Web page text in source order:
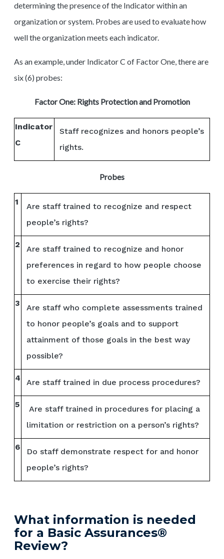
determining the presence of the Indicator within an
organization or system. Probes are used to evaluate how
well the organization meets each indicator.
As an example, under Indicator C of Factor One, there are
six (6) probes:
Factor One: Rights Protection and Promotion
Indicator
C
Staff recognizes and honors people’s
rights.
Probes
1
Are staff trained to recognize and respect
people’s rights?
2
Are staff trained to recognize and honor
preferences in regard to how people choose
to exercise their rights?
3
Are staff who complete assessments trained
to honor people’s goals and to support
attainment of those goals in the best way
possible?
4 Are staff trained in due process procedures?
5
Are staff trained in procedures for placing a
limitation or restriction on a person’s rights?
6
Do staff demonstrate respect for and honor
people’s rights?
What information is needed
for a Basic Assurances®
Review?